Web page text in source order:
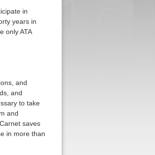
in
years in
only ATA
and
and
to take
and
saves
in more than